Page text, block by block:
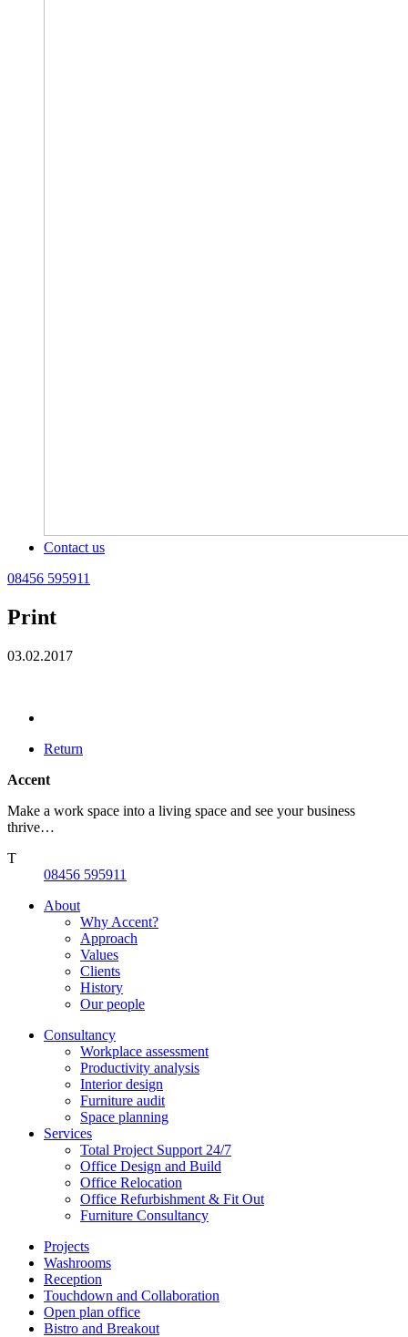
Contact us
08456 595911
Print
03.02.2017
Return
Accent
Make a work space into a living space and see your business
thrive…
T
08456 595911
About
Why Accent?
Approach
Values
Clients
History
Our people
Consultancy
Workplace assessment
Productivity analysis
Interior design
Furniture audit
Space planning
Services
Total Project Support 24/7
Office Design and Build
Office Relocation
Office Refurbishment & Fit Out
Furniture Consultancy
Projects
Washrooms
Reception
Touchdown and Collaboration
Open plan office
Bistro and Breakout